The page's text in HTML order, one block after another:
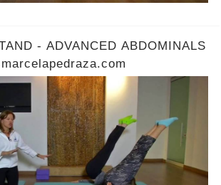
- ADVANCED ABDOMINALS